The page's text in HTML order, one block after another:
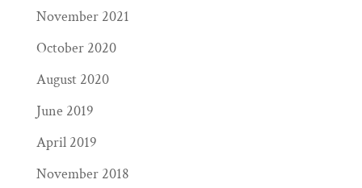
November 2021
October 2020
August 2020
June 2019
April 2019
November 2018